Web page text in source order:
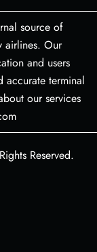
source of
airlines. Our
and users
accurate terminal
our services
Reserved.